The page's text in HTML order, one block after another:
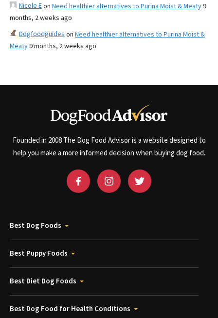
Nicole Eon Need healthier alternatives to Purina Moist & Meaty9
months, 2 weeks ago
Dogfoodguides on Need healthier alternatives to Purina Moist &
Meaty9 months, 2 weeks ago
Founded in 2008 The Dog Food Advisor is a website designed to
help you make a more informed decision when buying dog food.
Best Dog Foods
Best Puppy Foods
Best Diet Dog Foods
Best Dog Food for Health Conditions